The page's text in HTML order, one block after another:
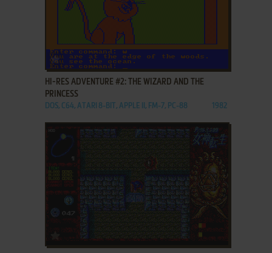
ADD TO FAVORITES
HI-RES ADVENTURE #2: THE WIZARD AND THE
PRINCESS
DOS, C64, ATARI 8-BIT, APPLE II, FM-7, PC-88 1982
ADD TO FAVORITES